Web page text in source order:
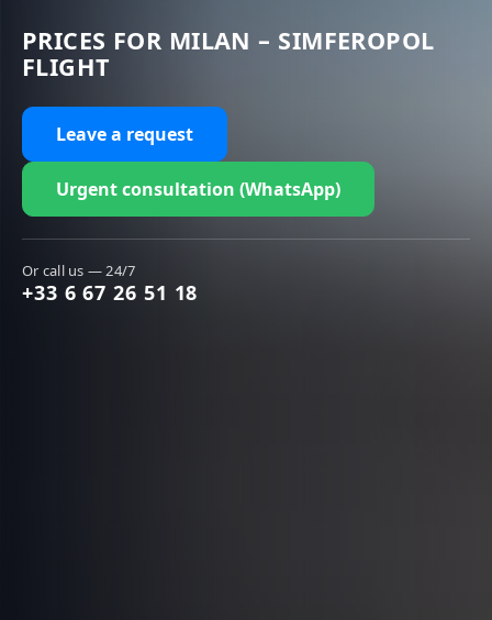
PRICES FOR MILAN – SIMFEROPOL
FLIGHT
Leave a request
Urgent consultation (WhatsApp)
Or call us — 24/7
+33 6 67 26 51 18